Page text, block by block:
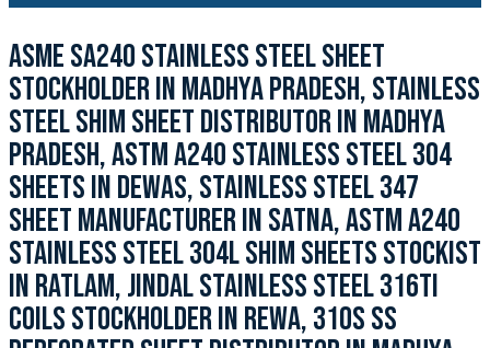
ASME SA240 STAINLESS STEEL SHEET
STOCKHOLDER IN MADHYA PRADESH, STAINLESS
STEEL SHIM SHEET DISTRIBUTOR IN MADHYA
PRADESH, ASTM A240 STAINLESS STEEL 304
SHEETS IN DEWAS, STAINLESS STEEL 347
SHEET MANUFACTURER IN SATNA, ASTM A240
STAINLESS STEEL 304L SHIM SHEETS STOCKIST
IN RATLAM, JINDAL STAINLESS STEEL 316TI
COILS STOCKHOLDER IN REWA, 310S SS